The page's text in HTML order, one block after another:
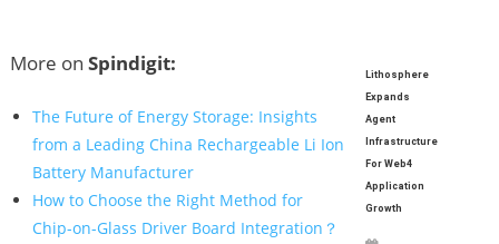
More on Spindigit:
The Future of Energy Storage: Insights
from a Leading China Rechargeable Li Ion
Battery Manufacturer
How to Choose the Right Method for
Chip-on-Glass Driver Board Integration？
Lithosphere
Expands
Agent
Infrastructure
For Web4
Application
Growth